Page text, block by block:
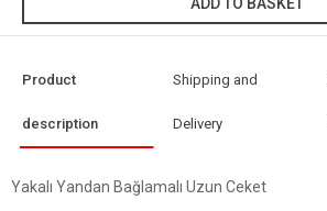
ADD TO BASKET
Product
description
Shipping and
Delivery
Yakalı Yandan Bağlamalı Uzun Ceket